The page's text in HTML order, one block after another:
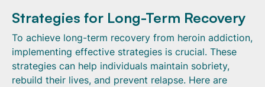
Strategies for Long-Term Recovery
To achieve long-term recovery from heroin addiction,
implementing effective strategies is crucial. These
strategies can help individuals maintain sobriety,
rebuild their lives, and prevent relapse. Here are